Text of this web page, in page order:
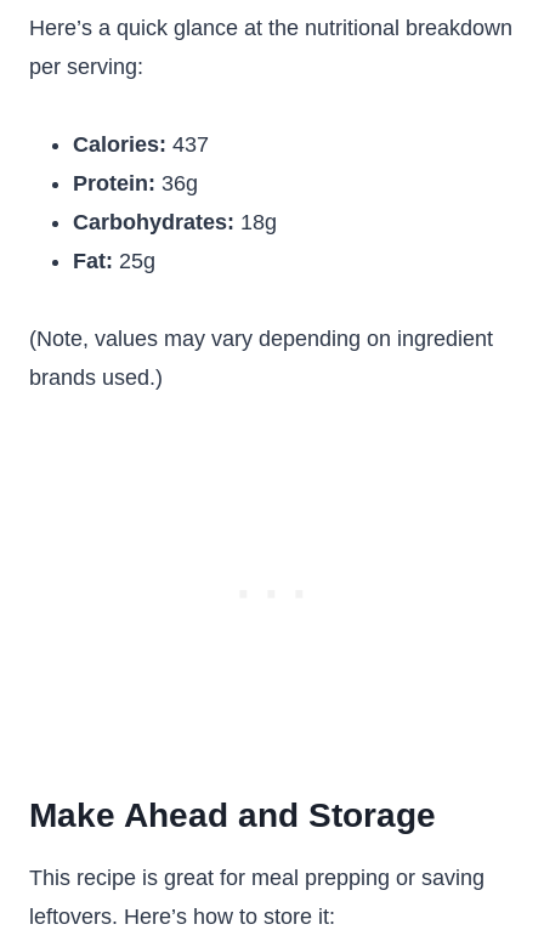
Here’s a quick glance at the nutritional breakdown
per serving:
Calories: 437
Protein: 36g
Carbohydrates: 18g
Fat: 25g
(Note, values may vary depending on ingredient
brands used.)
Make Ahead and Storage
This recipe is great for meal prepping or saving
leftovers. Here’s how to store it: